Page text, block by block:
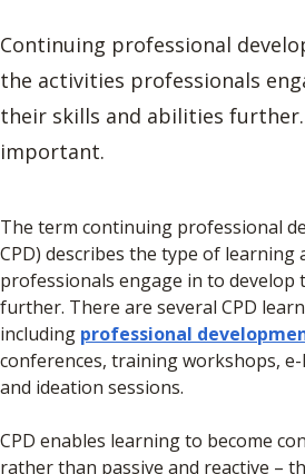
Continuing professional
the activities professionals
their skills and abilities further.
important.
The term continuing professional
CPD) describes the type of learning
professionals engage in to develop
further. There are several CPD
including professional
conferences, training workshops,
and ideation sessions.
CPD enables learning to become
rather than passive and reactive –